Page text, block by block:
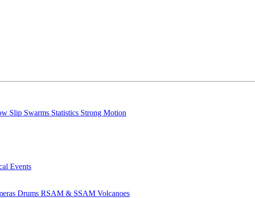
Slip Swarms Statistics Strong Motion
Events
Drums RSAM & SSAM Volcanoes